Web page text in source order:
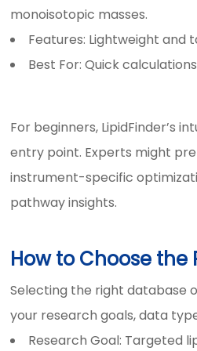
monoisotopic masses.
Features: Lightweight and
Best For: Quick
For beginners, LipidFinder’s
entry point. Experts might
instrument-specific
pathway insights.
How to Choose the
Selecting the right database
your research goals, data
Research Goal: Targeted